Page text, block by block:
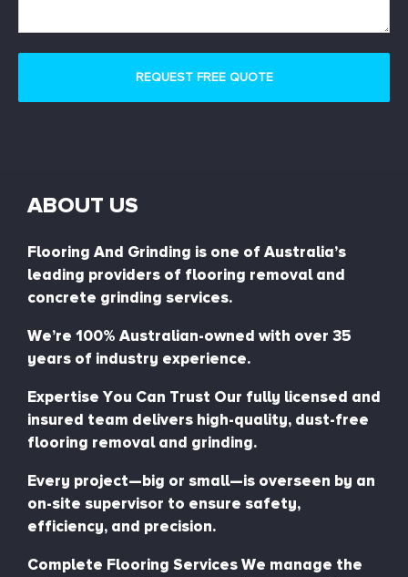
ABOUT US
Flooring And Grinding is one of Australia’s
leading providers of flooring removal and
concrete grinding services.
We’re 100% Australian-owned with over 35
years of industry experience.
Expertise You Can Trust Our fully licensed and
insured team delivers high-quality, dust-free
flooring removal and grinding.
Every project—big or small—is overseen by an
on-site supervisor to ensure safety,
efficiency, and precision.
Complete Flooring Services We manage the